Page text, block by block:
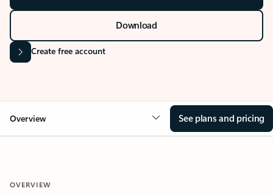
Download
Create free account
Overview See plans and pricing
OVERVIEW